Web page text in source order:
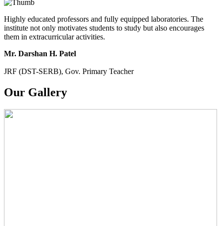
Highly educated professors and fully equipped laboratories. The
institute not only motivates students to study but also encourages
them in extracurricular activities.
Mr. Darshan H. Patel
JRF (DST-SERB), Gov. Primary Teacher
Our Gallery